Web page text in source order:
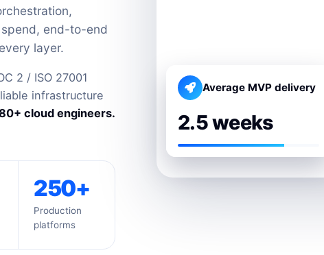
end-to-end
layer.
2 / ISO 27001
infrastructure
cloud engineers.
250+
Production
platforms
Average MVP delivery
2.5 weeks